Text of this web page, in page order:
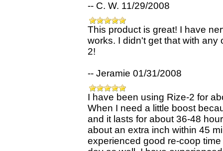
-- C. W. 11/29/2008
This product is great! I have
works. I didn't get that with
2!
-- Jeramie 01/31/2008
I have been using Rize-2 for
When I need a little boost
and it lasts for about 36-48
about an extra inch within 45
experienced good re-coop